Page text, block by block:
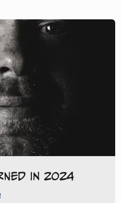
in 2024